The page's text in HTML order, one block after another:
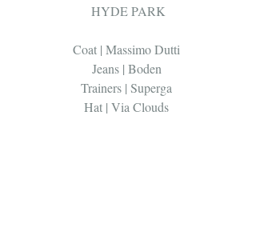
HYDE PARK
Coat | Massimo Dutti
Jeans | Boden
Trainers | Superga
Hat | Via Clouds